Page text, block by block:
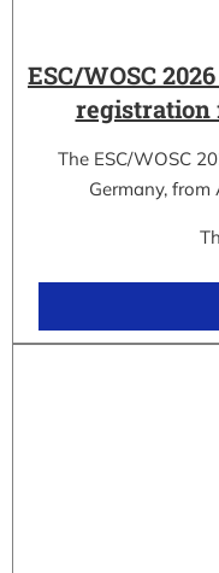
ESC/WOSC
registration
The ESC/WOSC
Germany,